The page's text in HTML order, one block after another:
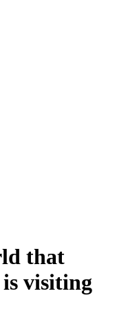
that
is visiting